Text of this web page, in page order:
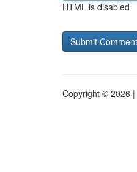
HTML is disabled
Copyright © 2026 |